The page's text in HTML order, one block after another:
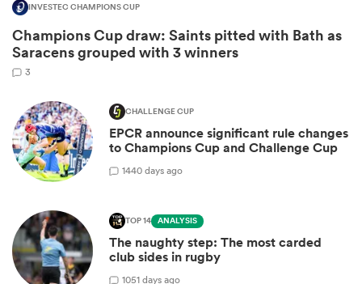
INVESTEC CHAMPIONS CUP
Champions Cup draw: Saints pitted with Bath as
Saracens grouped with 3 winners
3
CHALLENGE CUP
EPCR announce significant rule changes
to Champions Cup and Challenge Cup
1440 days ago
TOP 14 ANALYSIS
The naughty step: The most carded
club sides in rugby
1051 days ago